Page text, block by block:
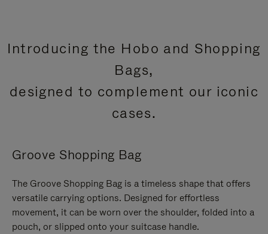
Introducing the Hobo and Shopping
Bags,
designed to complement our iconic
cases.
Groove Shopping Bag
The Groove Shopping Bag is a timeless shape that offers
versatile carrying options. Designed for effortless
movement, it can be worn over the shoulder, folded into a
pouch, or slipped onto your suitcase handle.